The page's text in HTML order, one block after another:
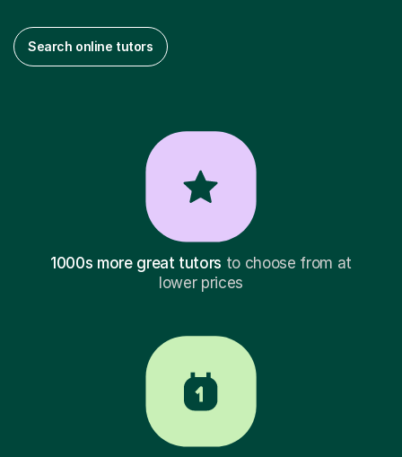
Search online tutors
1000s more great tutors to choose from at
lower prices